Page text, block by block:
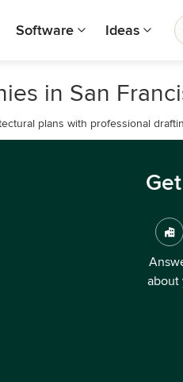
Software Ideas
in San
plans with professional
about